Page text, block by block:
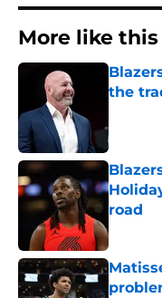
More like this
the
road